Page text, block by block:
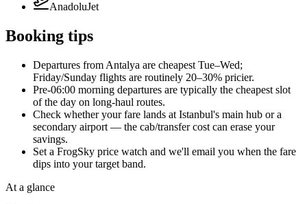
AnadoluJet
Booking tips
Departures from Antalya are cheapest Tue–Wed;
Friday/Sunday flights are routinely 20–30% pricier.
Pre-06:00 morning departures are typically the cheapest slot
of the day on long-haul routes.
Check whether your fare lands at Istanbul's main hub or a
secondary airport — the cab/transfer cost can erase your
savings.
Set a FrogSky price watch and we'll email you when the fare
dips into your target band.
At a glance